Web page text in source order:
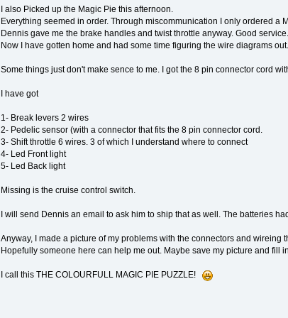
I also Picked up the Magic Pie this afternoon.
Everything seemed in order. Through miscommunication I only ordered a
Dennis gave me the brake handles and twist throttle anyway. Good service.
Now I have gotten home and had some time figuring the wire diagrams out.
Some things just don't make sence to me. I got the 8 pin connector cord
I have got
1- Break levers 2 wires
2- Pedelic sensor (with a connector that fits the 8 pin connector cord.
3- Shift throttle 6 wires. 3 of which I understand where to connect
4- Led Front light
5- Led Back light
Missing is the cruise control switch.
I will send Dennis an email to ask him to ship that as well. The batteries
Anyway, I made a picture of my problems with the connectors and wireing
Hopefully someone here can help me out. Maybe save my picture and fill
I call this THE COLOURFULL MAGIC PIE PUZZLE!